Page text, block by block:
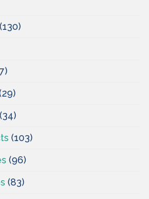
(130)
(34)
(103)
(96)
(83)